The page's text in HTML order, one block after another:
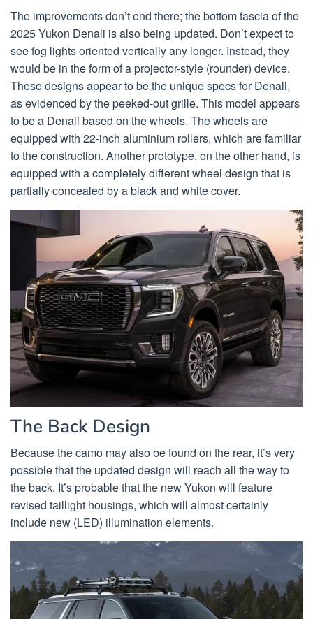
The improvements don’t end there; the bottom fascia of the
2025 Yukon Denali is also being updated. Don’t expect to
see fog lights oriented vertically any longer. Instead, they
would be in the form of a projector-style (rounder) device.
These designs appear to be the unique specs for Denali,
as evidenced by the peeked-out grille. This model appears
to be a Denali based on the wheels. The wheels are
equipped with 22-inch aluminium rollers, which are familiar
to the construction. Another prototype, on the other hand, is
equipped with a completely different wheel design that is
partially concealed by a black and white cover.
The Back Design
Because the camo may also be found on the rear, it’s very
possible that the updated design will reach all the way to
the back. It’s probable that the new Yukon will feature
revised taillight housings, which will almost certainly
include new (LED) illumination elements.